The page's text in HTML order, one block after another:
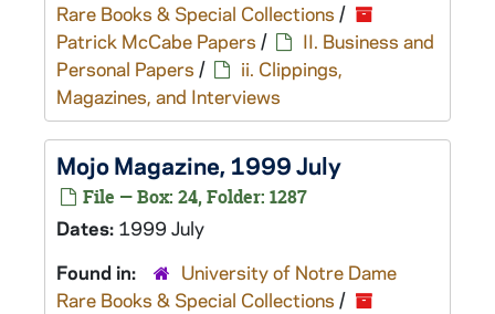
Rare Books & Special Collections /
Patrick McCabe Papers /
II. Business and
Personal Papers /
ii. Clippings,
Magazines, and Interviews
MojoMagazine, 1999 July
File — Box: 24, Folder: 1287
Dates: 1999 July
Found in:
University of Notre Dame
Rare Books & Special Collections /